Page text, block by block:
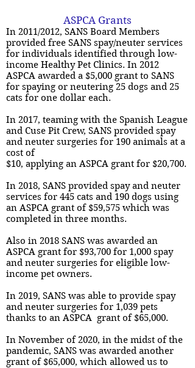
ASPCA Grants
In 2011/2012, SANS Board Members
provided free SANS spay/neuter services
for individuals identified through low-
income Healthy Pet Clinics. In 2012
ASPCA awarded a $5,000 grant to SANS
for spaying or neutering 25 dogs and 25
cats for one dollar each.
In 2017, teaming with the Spanish League
and Cuse Pit Crew, SANS provided spay
and neuter surgeries for 190 animals at a
cost of
$10, applying an ASPCA grant for $20,700.
In 2018, SANS provided spay and neuter
services for 445 cats and 190 dogs using
an ASPCA grant of $59,575 which was
completed in three months.
Also in 2018 SANS was awarded an
ASPCA grant for $93,700 for 1,000 spay
and neuter surgeries for eligible low-
income pet owners.
In 2019, SANS was able to provide spay
and neuter surgeries for 1,039 pets
thanks to an ASPCA grant of $65,000.
In November of 2020, in the midst of the
pandemic, SANS was awarded another
grant of $65,000, which allowed us to